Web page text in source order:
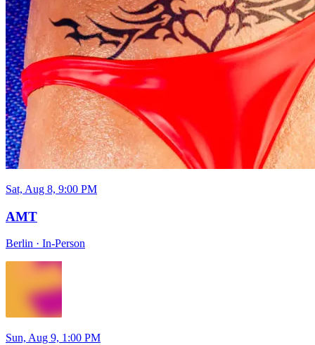
Sat, Aug 8, 9:00 PM
AMT
Berlin · In-Person
Sun, Aug 9, 1:00 PM